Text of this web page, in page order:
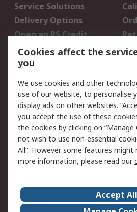
Service Solutions
Delivery Options
Open an RS Credit
Account
Scheduled Orders
Legal
Cookie Policy
Privacy Policy -
Updated
Terms and Conditions
of Sale
About Us
Cookies affect the
you
We use cookies and other
use of our website, to personalise
display ads on other websites.
you accept the use of these
the cookies by clicking on “Manage
not wish to use non-essential
All”. However some features might
more information, please read our
Accept All